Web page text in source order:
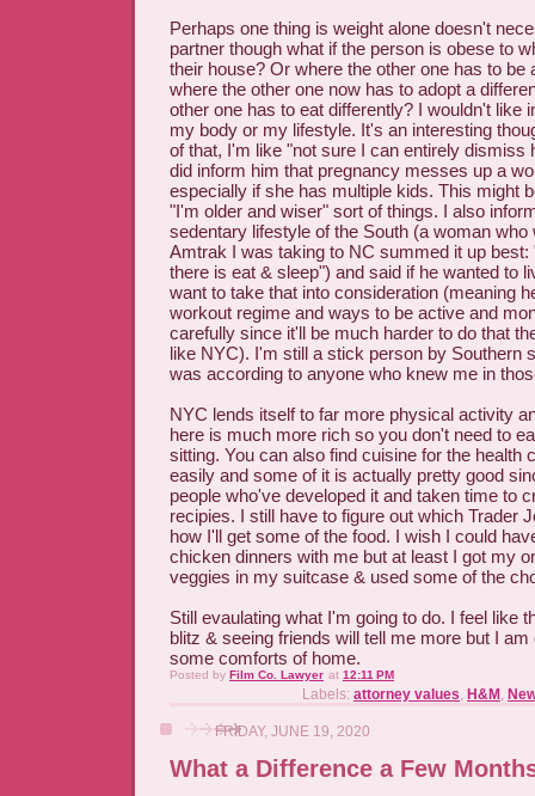
Perhaps one thing is weight alone doesn't
partner though what if the person is obese to
their house? Or where the other one has to be
where the other one now has to adopt a
other one has to eat differently? I wouldn't like
my body or my lifestyle. It's an interesting
of that, I'm like "not sure I can entirely dismiss
did inform him that pregnancy messes up a
especially if she has multiple kids. This might
"I'm older and wiser" sort of things. I also
sedentary lifestyle of the South (a woman who
Amtrak I was taking to NC summed it up best:
there is eat & sleep") and said if he wanted to
want to take that into consideration (meaning
workout regime and ways to be active and
carefully since it'll be much harder to do that
like NYC). I'm still a stick person by Southern
was according to anyone who knew me in
NYC lends itself to far more physical activity
here is much more rich so you don't need to
sitting. You can also find cuisine for the health
easily and some of it is actually pretty good
people who've developed it and taken time to
recipies. I still have to figure out which Trader
how I'll get some of the food. I wish I could
chicken dinners with me but at least I got my
veggies in my suitcase & used some of the
Still evaulating what I'm going to do. I feel like
blitz & seeing friends will tell me more but I am
some comforts of home.
Posted by Film Co. Lawyer at 12:11 PM
Labels: attorney values H&M
FRIDAY, JUNE 19, 2020
What a Difference a Few